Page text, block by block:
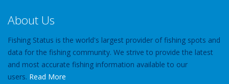
About Us
Fishing Status is the world's largest provider of fishing spots and
data for the fishing community. We strive to provide the latest
and most accurate fishing information available to our
users. Read More